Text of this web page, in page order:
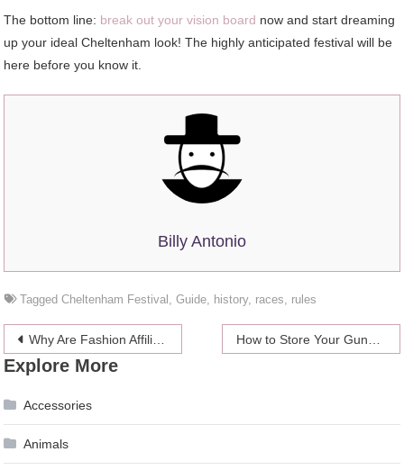
The bottom line: break out your vision board now and start dreaming
up your ideal Cheltenham look! The highly anticipated festival will be
here before you know it.
Billy Antonio
TaggedCheltenham Festival ,Guide, history, races, rules
Post
navigation
Why Are Fashion Affiliate Programs the Next Big Thing in Affiliate Marketing? How to Store Your Guns Safely in your Home?
Explore More
Accessories
Animals